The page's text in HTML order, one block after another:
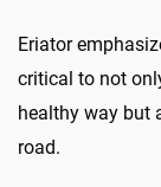
Eriator
critical to not
healthy way but
road.